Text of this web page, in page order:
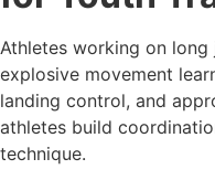
Athletes working on long
explosive movement
landing control, and
athletes build
technique.